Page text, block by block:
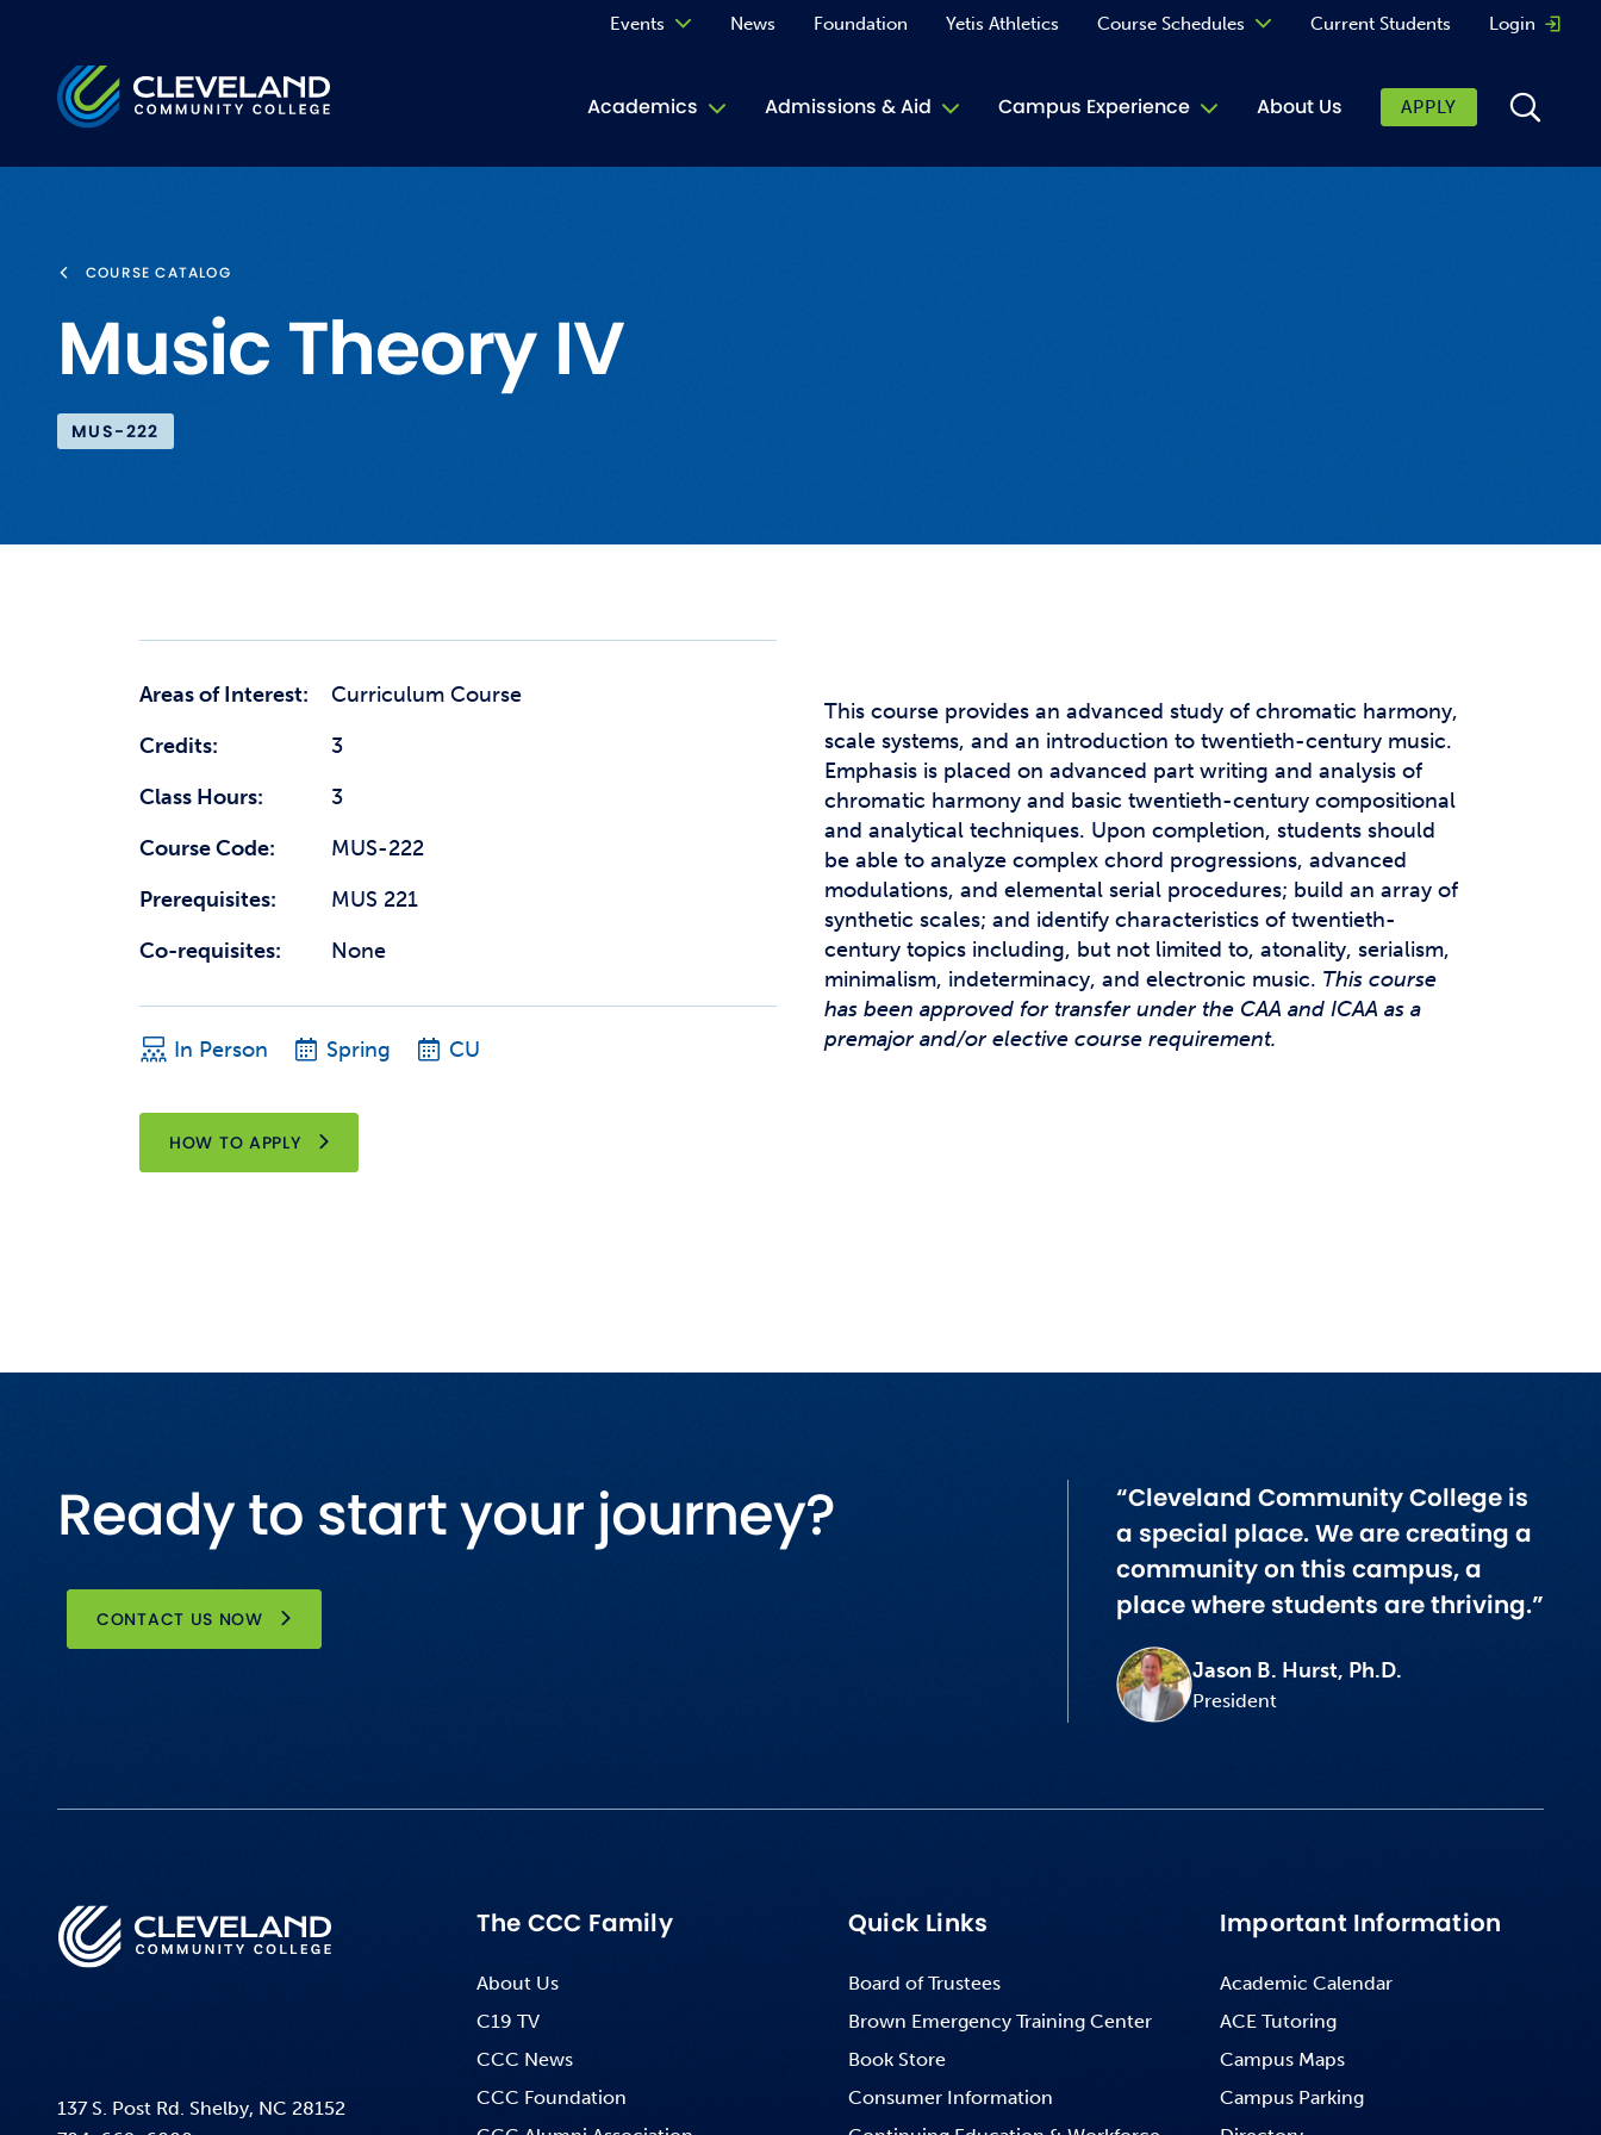
Cleveland Community College
Academics Admissions & Aid Campus Experience
Student Affairs
About Us
Events News Foundation Yetis Athletics Course Schedules Current Students Login
APPLY
COURSE CATALOG
Music Theory IV
MUS-222
Areas of Interest:
Curriculum Course
Credits:
3
Class Hours:
3
Course Code:
MUS-222
Prerequisites:
MUS 221
Co-requisites:
None
In Person Spring CU
HOW TO APPLY
This course provides an advanced study of chromatic harmony,
scale systems, and an introduction to twentieth-century music.
Emphasis is placed on advanced part writing and analysis of
chromatic harmony and basic twentieth-century compositional
and analytical techniques. Upon completion, students should
be able to analyze complex chord progressions, advanced
modulations, and elemental serial procedures; build an array of
synthetic scales; and identify characteristics of twentieth-
century topics including, but not limited to, atonality, serialism,
minimalism, indeterminacy, and electronic music. This course
has been approved for transfer under the CAA and ICAA as a
premajor and/or elective course requirement.
Ready to start your journey?
CONTACT US NOW
“Cleveland Community College is
a special place. We are creating a
community on this campus, a
place where students are thriving.”
Jason B. Hurst, Ph.D.
President
137 S. Post Rd. Shelby, NC 28152
The CCC Family
About Us
C19 TV
CCC News
CCC Foundation
Quick Links
Board of Trustees
Brown Emergency Training Center
Book Store
Consumer Information
Important Information
Academic Calendar
ACE Tutoring
Campus Maps
Campus Parking